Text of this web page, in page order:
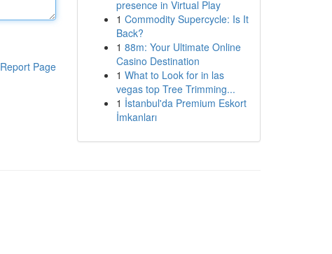
Report Page
presence in Virtual Play
1 Commodity Supercycle: Is It
Back?
1 88m: Your Ultimate Online
Casino Destination
1 What to Look for in las
vegas top Tree Trimming...
1 İstanbul'da Premium Eskort
İmkanları